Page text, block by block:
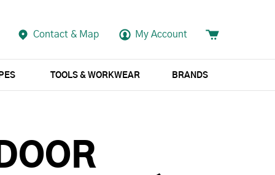
Contact & Map My Account
TOOLS & WORKWEAR BRANDS